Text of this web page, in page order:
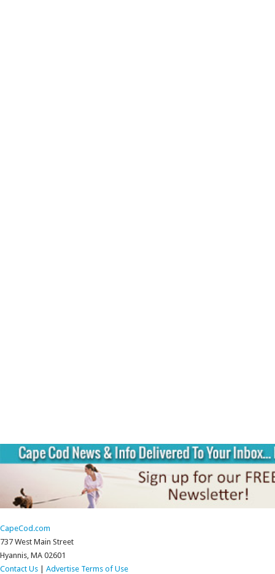
CapeCod.com
737 West Main Street
Hyannis, MA 02601
Contact Us
Advertise Terms of Use